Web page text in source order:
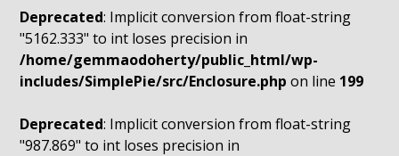
Deprecated: Implicit conversion from float-string
"5162.333" to int loses precision in
/home/gemmaodoherty/public_html/wp-
includes/SimplePie/src/Enclosure.php on line 199
Deprecated: Implicit conversion from float-string
"987.869" to int loses precision in